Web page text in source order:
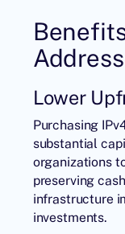
Lower
Purchasing
substantial
organizations
preserving
infrastructure
investments.